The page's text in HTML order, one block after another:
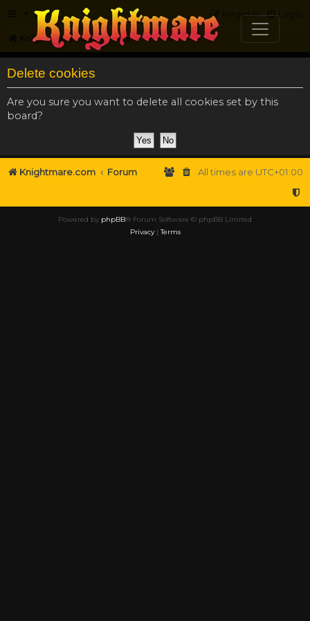
FAQ Login
Register
Knightmare.com Forum
Delete cookies
Are you sure you want to delete all cookies set by this
board?
Knightmare.com Forum All times are UTC+01:00
Powered by phpBB® Forum Software © phpBB Limited
Privacy|Terms